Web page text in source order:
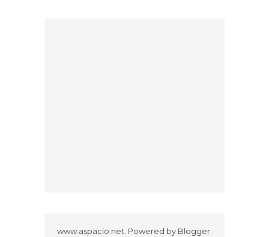
www.aspacio.net. Powered by Blogger